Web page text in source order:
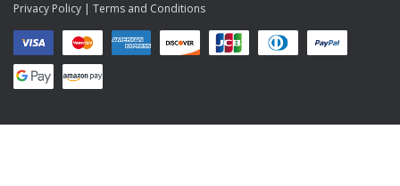
Privacy Policy | Terms and Conditions